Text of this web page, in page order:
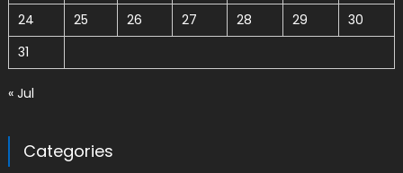
24
25 26 27 28 29
30
31
« Jul
Categories